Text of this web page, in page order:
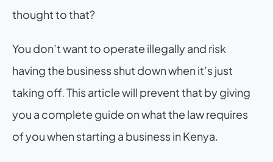
thought to that?
You don’t want to operate illegally and risk
having the business shut down when it’s just
taking off. This article will prevent that by giving
you a complete guide on what the law requires
of you when starting a business in Kenya.